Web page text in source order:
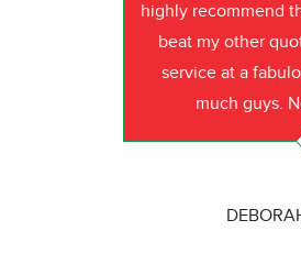
highly recommend
beat my other
service at a
much guys.